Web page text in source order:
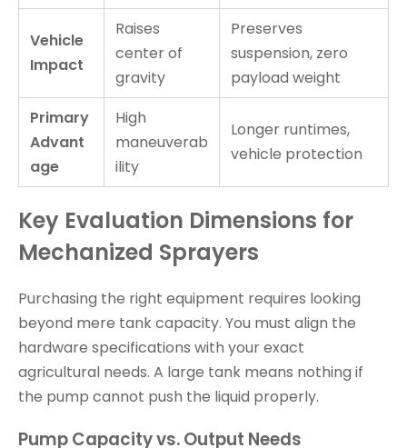
Vehicle
Impact
Raises
center of
gravity
Preserves
suspension, zero
payload weight
Primary
Advant
age
High
maneuverab
ility
Longer runtimes,
vehicle protection
Key Evaluation Dimensions for
Mechanized Sprayers
Purchasing the right equipment requires looking
beyond mere tank capacity. You must align the
hardware specifications with your exact
agricultural needs. A large tank means nothing if
the pump cannot push the liquid properly.
Pump Capacity vs. Output Needs